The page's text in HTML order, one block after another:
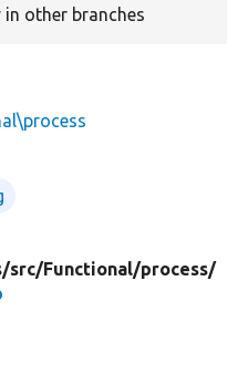
other branches
src/Functional/process/